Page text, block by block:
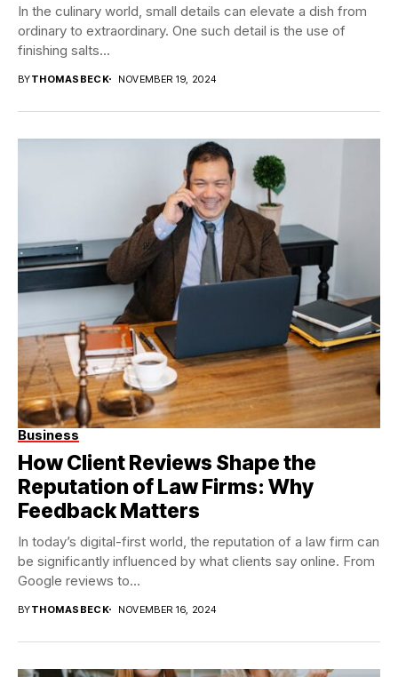
In the culinary world, small details can elevate a dish from
ordinary to extraordinary. One such detail is the use of
finishing salts...
BYTHOMASBECK NOVEMBER 19, 2024
Business
How Client Reviews Shape the
Reputation of Law Firms: Why
Feedback Matters
In today’s digital-first world, the reputation of a law firm can
be significantly influenced by what clients say online. From
Google reviews to...
BYTHOMASBECK NOVEMBER 16, 2024